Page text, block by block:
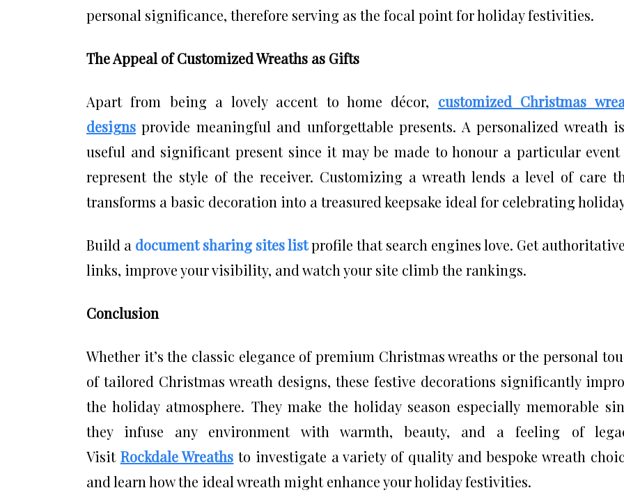
personal significance, therefore serving as the focal point for holiday festivities.
The Appeal of Customized Wreaths as Gifts
Apart from being a lovely accent to home décor, customized Christmas
designs provide meaningful and unforgettable presents. A personalized wreath
useful and significant present since it may be made to honour a particular
represent the style of the receiver. Customizing a wreath lends a level of care
transforms a basic decoration into a treasured keepsake ideal for celebrating
Build a document sharing sites listprofile that search engines love. Get authoritative
links, improve your visibility, and watch your site climb the rankings.
Conclusion
Whether it’s the classic elegance of premium Christmas wreaths or the personal
of tailored Christmas wreath designs, these festive decorations significantly
the holiday atmosphere. They make the holiday season especially memorable
they infuse any environment with warmth, beauty, and a feeling of
Visit Rockdale Wreaths to investigate a variety of quality and bespoke wreath
and learn how the ideal wreath might enhance your holiday festivities.